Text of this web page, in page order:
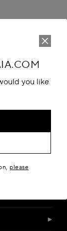
you like
please